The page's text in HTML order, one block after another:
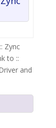
Zync
to ::
and